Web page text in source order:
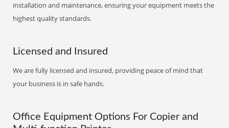
installation and maintenance, ensuring your equipment meets the
highest quality standards.
Licensed and Insured
We are fully licensed and insured, providing peace of mind that
your business is in safe hands.
Office Equipment Options For Copier and